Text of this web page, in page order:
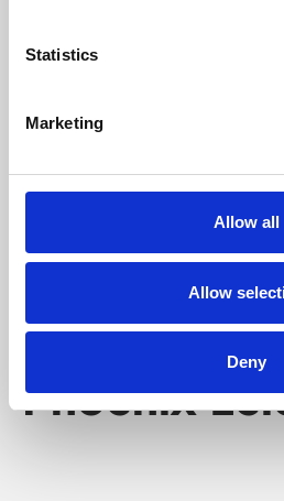
Statistics
Marketing
Allow all
Allow
Deny
Learning &
Whether for pleasure,
Phoenix's short courses, talks,
Phoenix